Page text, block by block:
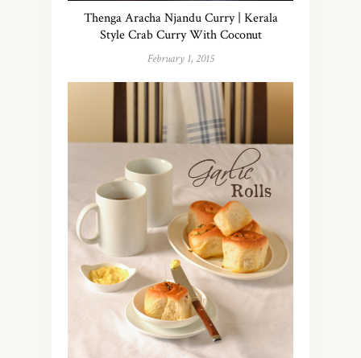
Thenga Aracha Njandu Curry | Kerala
Style Crab Curry With Coconut
February 1, 2015